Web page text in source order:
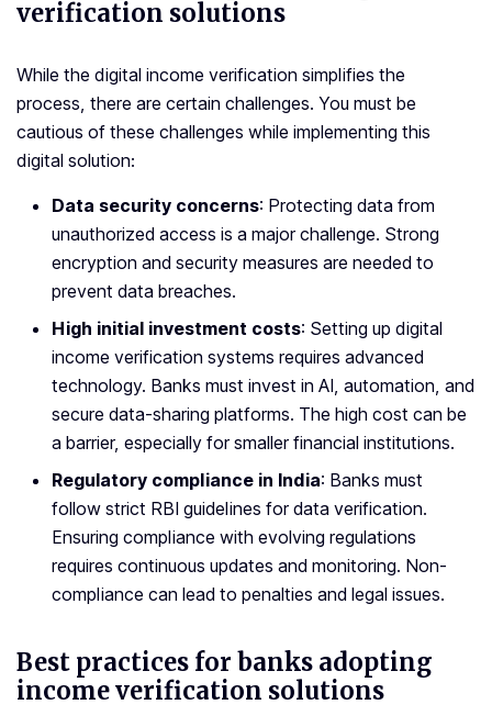
verification solutions
While the digital income verification simplifies the
process, there are certain challenges. You must be
cautious of these challenges while implementing this
digital solution:
Data security concerns: Protecting data from
unauthorized access is a major challenge. Strong
encryption and security measures are needed to
prevent data breaches.
High initial investment costs: Setting up digital
income verification systems requires advanced
technology. Banks must invest in AI, automation, and
secure data-sharing platforms. The high cost can be
a barrier, especially for smaller financial institutions.
Regulatory compliance in India: Banks must
follow strict RBI guidelines for data verification.
Ensuring compliance with evolving regulations
requires continuous updates and monitoring. Non-
compliance can lead to penalties and legal issues.
Best practices for banks adopting
income verification solutions